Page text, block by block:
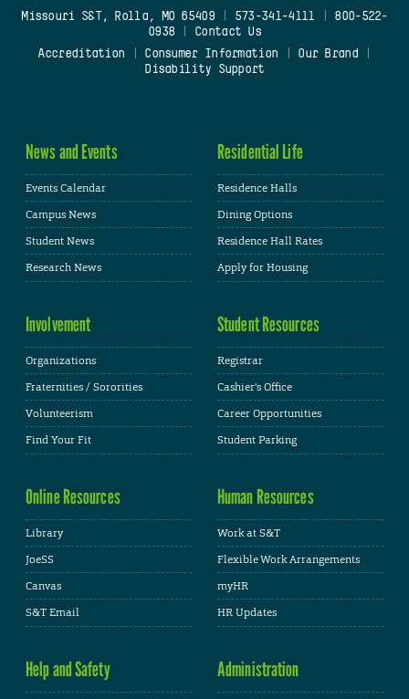
Missouri S&T, Rolla, MO 65409| 573-341-4111
800-522-
0938
Contact Us
Accreditation
Consumer Information Our Brand
Disability Support
News and Events
Events Calendar
Campus News
Student News
Research News
Residential Life
Residence Halls
Dining Options
Residence Hall Rates
Apply for Housing
Involvement
Organizations
Fraternities / Sororities
Volunteerism
Find Your Fit
Student Resources
Registrar
Cashier's Office
Career Opportunities
Student Parking
Online Resources
Library
JoeSS
Canvas
S&T Email
Human Resources
Work at S&T
Flexible Work Arrangements
myHR
HR Updates
Help and Safety Administration